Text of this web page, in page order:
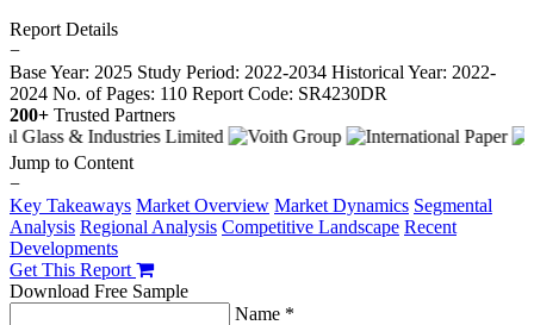
Report Details
−
Base Year: 2025 Study Period: 2022-2034 Historical Year: 2022-
2024 No. of Pages: 110 Report Code: SR4230DR
200+ Trusted Partners
Jump to Content
−
Key Takeaways Market Overview Market Dynamics Segmental
Analysis Regional Analysis Competitive Landscape Recent
Developments
Get This Report
Download Free Sample
Name *